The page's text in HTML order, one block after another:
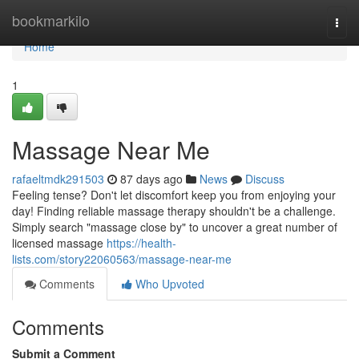
bookmarkilo
Home
Home
1
Massage Near Me
rafaeltmdk291503 87 days ago News
Discuss
Feeling tense? Don't let discomfort keep you from enjoying your
day! Finding reliable massage therapy shouldn't be a challenge.
Simply search "massage close by" to uncover a great number of
licensed massage https://health-
lists.com/story22060563/massage-near-me
Comments
Who Upvoted
Comments
Submit a Comment